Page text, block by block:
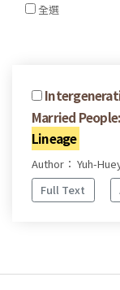
全選
Married
Lineage
Author： Yuh-
Full Text